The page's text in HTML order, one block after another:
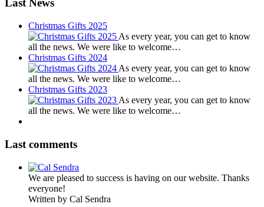
Last News
Christmas Gifts 2025
As every year, you can get to know
all the news. We were like to welcome…
Christmas Gifts 2024
As every year, you can get to know
all the news. We were like to welcome…
Christmas Gifts 2023
As every year, you can get to know
all the news. We were like to welcome…
Last comments
We are pleased to success is having on our website. Thanks
everyone!
Written by Cal Sendra